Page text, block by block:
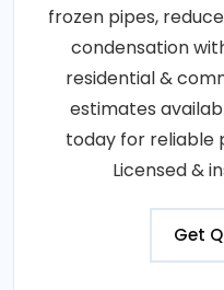
frozen pipes,
condensation
residential &
estimates
today for reliable
Licensed &
Get